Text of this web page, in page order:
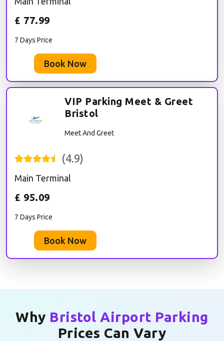
£ 77.99
7 Days Price
Book Now
VIP Parking Meet & Greet
Bristol
Meet And Greet
(4.9)
Main Terminal
£ 95.09
7 Days Price
Book Now
Why Bristol Airport Parking
Prices Can Vary